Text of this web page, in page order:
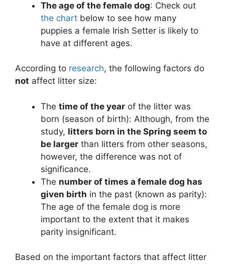
The age of the female dog: Check out
the chart below to see how many
puppies a female Irish Setter is likely to
have at different ages.
According to research, the following factors do
not affect litter size:
The time of the year of the litter was
born (season of birth): Although, from the
study, litters born in the Spring seem to
be larger than litters from other seasons,
however, the difference was not of
significance.
The number of times a female dog has
given birth in the past (known as parity):
The age of the female dog is more
important to the extent that it makes
parity insignificant.
Based on the important factors that affect litter